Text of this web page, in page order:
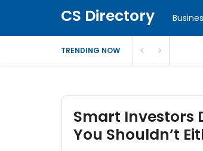
CS Directory
TRENDING NOW
Smart Investors
You Shouldn’t